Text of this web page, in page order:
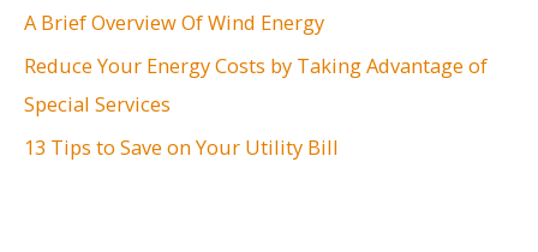
:
A Brief Overview Of Wind Energy
Reduce Your Energy Costs by Taking Advantage of
Special Services
13 Tips to Save on Your Utility Bill